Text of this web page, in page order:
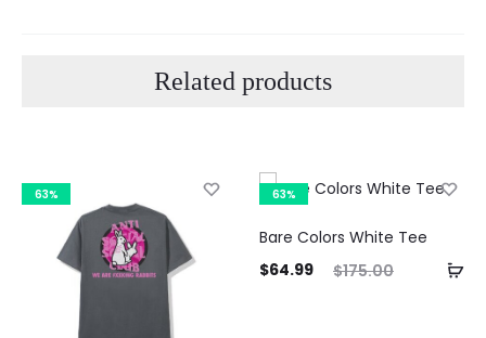
Related products
63% 63%
Bare Colors White Tee
$175.00
Original
$64.99